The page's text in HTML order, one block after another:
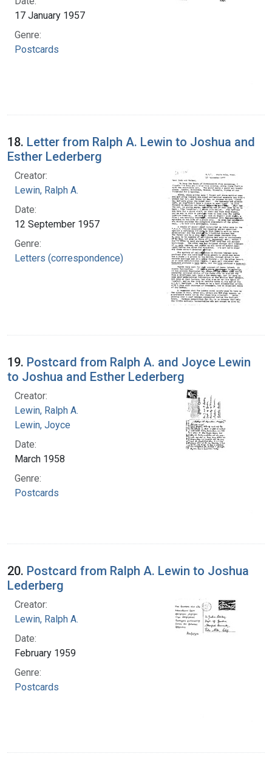
17 January 1957
Genre:
Postcards
18. Letter from Ralph A. Lewin to Joshua and
Esther Lederberg
Creator:
Lewin, Ralph A.
Date:
12 September 1957
Genre:
Letters (correspondence)
19. Postcard from Ralph A. and Joyce Lewin
to Joshua and Esther Lederberg
Creator:
Lewin, Ralph A.
Lewin, Joyce
Date:
March 1958
Genre:
Postcards
20. Postcard from Ralph A. Lewin to Joshua
Lederberg
Creator:
Lewin, Ralph A.
Date:
February 1959
Genre:
Postcards